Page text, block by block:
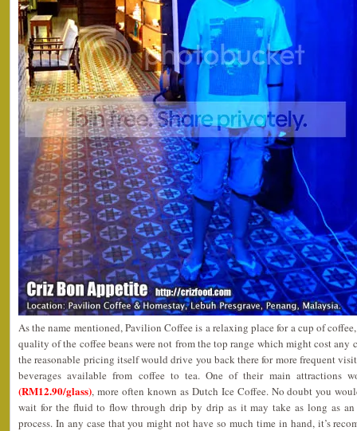
As the name mentioned, Pavilion Coffee is a relaxing place for a cup of
quality of the coffee beans were not from the top range which might cost any
the reasonable pricing itself would drive you back there for more frequent
beverages available from coffee to tea. One of their main attractions
(RM12.90/glass), more often known as Dutch Ice Coffee. No doubt you
wait for the fluid to flow through drip by drip as it may take as long as
process. In any case that you might not have so much time in hand, it’s